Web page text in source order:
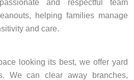
and respectful team
helping families manage
and care.
looking its best, we offer yard
We can clear away branches,